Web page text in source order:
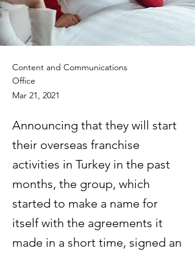
Content and Communications
Office
Mar 21, 2021
Announcing that they will start
their overseas franchise
activities in Turkey in the past
months, the group, which
started to make a name for
itself with the agreements it
made in a short time, signed an